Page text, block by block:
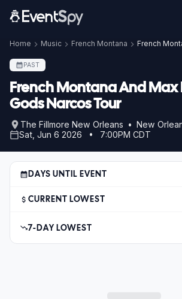
Home Music French Montana
PAST
French Montana And Max
Gods Narcos Tour
The Fillmore New Orleans • New
Sat, Jun 6 2026 • 7:00PM CDT
DAYS UNTIL EVENT
CURRENT LOWEST
7-DAY LOWEST